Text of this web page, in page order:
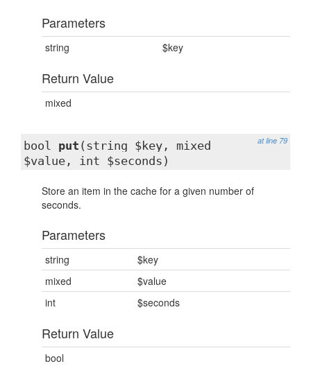
Parameters
string $key
Return Value
mixed
at line 79
bool put (string $key, mixed
$value, int $seconds)
Store an item in the cache for a given number of
seconds.
Parameters
string
$key
mixed
$value
int
$seconds
Return Value
bool